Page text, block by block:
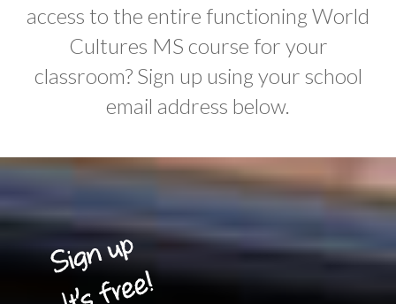
access to the entire functioning World
Cultures MS course for your
classroom? Sign up using your school
email address below.